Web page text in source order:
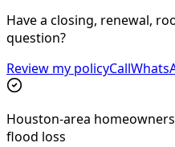
Have a closing, renewal,
question?
Review my policyCall
Houston-area
flood loss